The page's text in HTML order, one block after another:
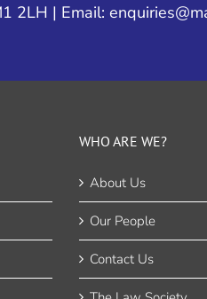
2LH | Email:
WHO ARE WE?
About Us
Our People
Contact Us